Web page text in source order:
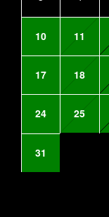
10 11
17 18
24 25
31